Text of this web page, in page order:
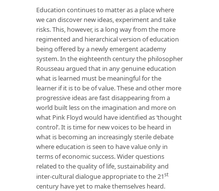
Education continues to matter as a place where
we can discover new ideas, experiment and take
risks. This, however, is a long way from the more
regimented and hierarchical version of education
being offered by a newly emergent academy
system. In the eighteenth century the philosopher
Rousseau argued that in any genuine education
what is learned must be meaningful for the
learner if it is to be of value. These and other more
progressive ideas are fast disappearing from a
world built less on the imagination and more on
what Pink Floyd would have identified as ‘thought
control’. It is time for new voices to be heard in
what is becoming an increasingly sterile debate
where education is seen to have value only in
terms of economic success. Wider questions
related to the quality of life, sustainability and
inter-cultural dialogue appropriate to the 21st
century have yet to make themselves heard.